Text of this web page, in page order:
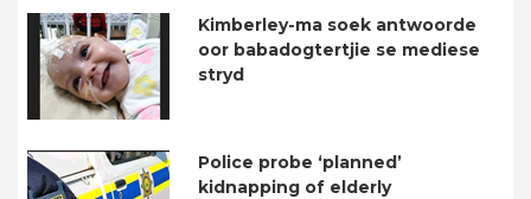
Kimberley-ma soek antwoorde
oor babadogtertjie se mediese
stryd
Police probe ‘planned’
kidnapping of elderly